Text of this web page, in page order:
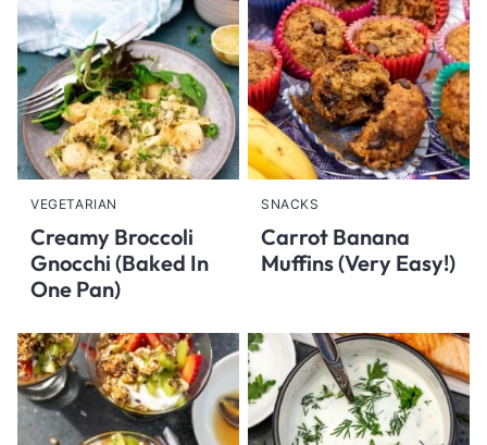
VEGETARIAN
Creamy Broccoli
Gnocchi (Baked In
One Pan)
SNACKS
Carrot Banana
Muffins (Very Easy!)